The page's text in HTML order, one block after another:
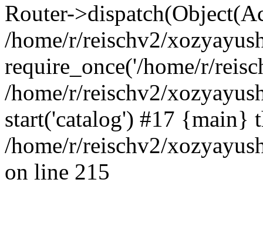
Router-
/home/r/reischv2/
require_once('/home/r/
/home/r/reischv2/
start('catalog') #17 {main}
/home/r/reischv2/
on line 215